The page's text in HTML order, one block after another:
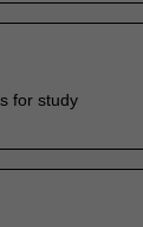
for study